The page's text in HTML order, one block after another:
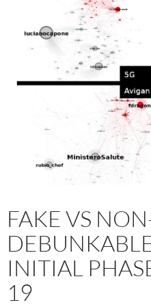
FAKE VS
INITIAL
19